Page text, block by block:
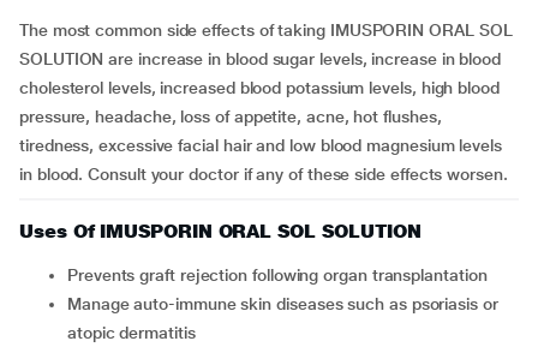
The most common side effects of taking IMUSPORIN ORAL SOL
SOLUTION are increase in blood sugar levels, increase in blood
cholesterol levels, increased blood potassium levels, high blood
pressure, headache, loss of appetite, acne, hot flushes,
tiredness, excessive facial hair and low blood magnesium levels
in blood. Consult your doctor if any of these side effects worsen.
Uses Of IMUSPORIN ORAL SOL SOLUTION
Prevents graft rejection following organ transplantation
Manage auto-immune skin diseases such as psoriasis or
atopic dermatitis